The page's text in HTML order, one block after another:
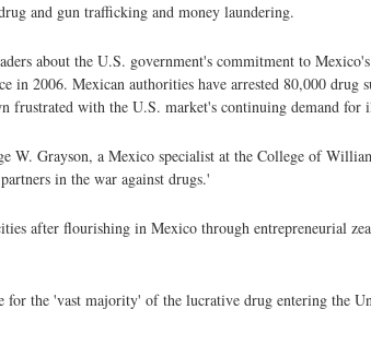
and gun trafficking and money laundering.
about the U.S. government's commitment to
2006. Mexican authorities have arrested 80,000 drug
with the U.S. market's continuing demand for
W. Grayson, a Mexico specialist at the College of
in the war against drugs.'
after flourishing in Mexico through entrepreneurial
for the 'vast majority' of the lucrative drug entering the